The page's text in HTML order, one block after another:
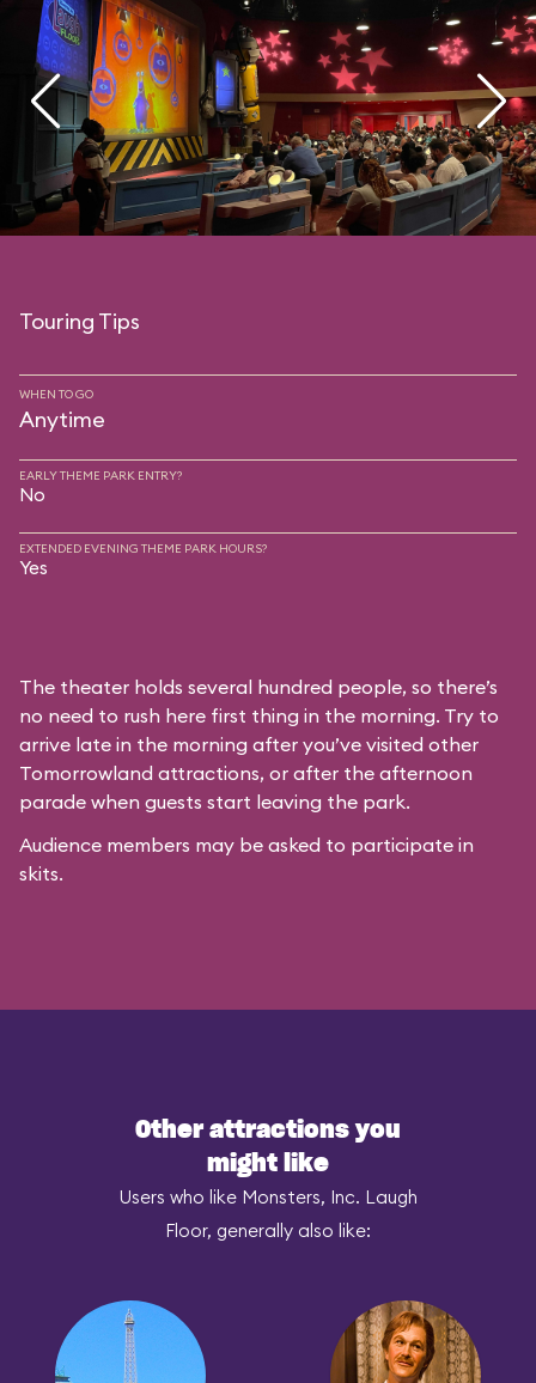
Touring Tips
WHEN TO GO
Anytime
EARLY THEME PARK ENTRY?
No
EXTENDED EVENING THEME PARK HOURS?
Yes
The theater holds several hundred people, so there’s
no need to rush here first thing in the morning. Try to
arrive late in the morning after you’ve visited other
Tomorrowland attractions, or after the afternoon
parade when guests start leaving the park.
Audience members may be asked to participate in
skits.
Other attractions you
might like
Users who like Monsters, Inc. Laugh
Floor, generally also like: